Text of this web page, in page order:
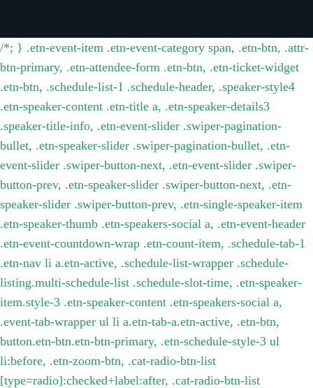
/*; } .etn-event-item .etn-event-category span, .etn-btn, .attr-
btn-primary, .etn-attendee-form .etn-btn, .etn-ticket-widget
.etn-btn, .schedule-list-1 .schedule-header, .speaker-style4
.etn-speaker-content .etn-title a, .etn-speaker-details3
.speaker-title-info, .etn-event-slider .swiper-pagination-
bullet, .etn-speaker-slider .swiper-pagination-bullet, .etn-
event-slider .swiper-button-next, .etn-event-slider .swiper-
button-prev, .etn-speaker-slider .swiper-button-next, .etn-
speaker-slider .swiper-button-prev, .etn-single-speaker-item
.etn-speaker-thumb .etn-speakers-social a, .etn-event-header
.etn-event-countdown-wrap .etn-count-item, .schedule-tab-1
.etn-nav li a.etn-active, .schedule-list-wrapper .schedule-
listing.multi-schedule-list .schedule-slot-time, .etn-speaker-
item.style-3 .etn-speaker-content .etn-speakers-social a,
.event-tab-wrapper ul li a.etn-tab-a.etn-active, .etn-btn,
button.etn-btn.etn-btn-primary, .etn-schedule-style-3 ul
li:before, .etn-zoom-btn, .cat-radio-btn-list
[type=radio]:checked+label:after, .cat-radio-btn-list